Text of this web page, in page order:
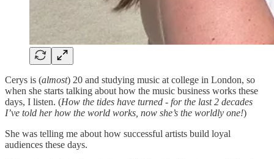
Cerys is (almost) 20 and studying music at college in London, so
when she starts talking about how the music business works these
days, I listen. (How the tides have turned - for the last 2 decades
I’ve told her how the world works, now she’s the worldly one!)
She was telling me about how successful artists build loyal
audiences these days.